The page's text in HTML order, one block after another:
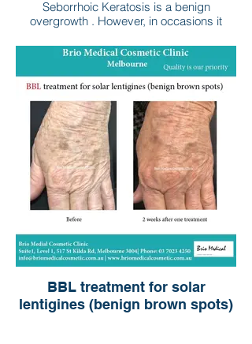
Seborrhoic Keratosis is a benign
overgrowth . However, in occasions it
BBL treatment for solar
lentigines (benign brown spots)